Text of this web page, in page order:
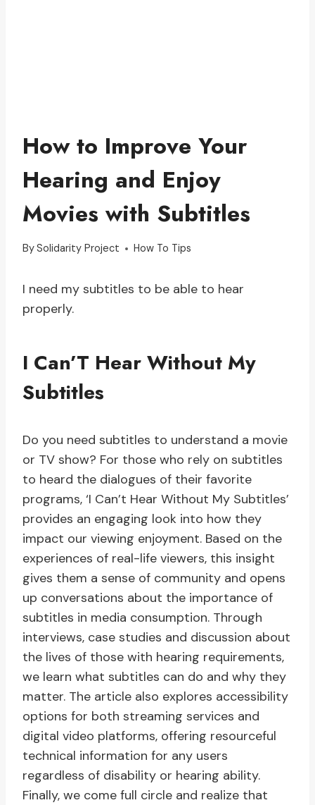
How to Improve Your
Hearing and Enjoy
Movies with Subtitles
BySolidarity Project How To Tips
I need my subtitles to be able to hear
properly.
I Can’T Hear Without My
Subtitles
Do you need subtitles to understand a movie
or TV show? For those who rely on subtitles
to heard the dialogues of their favorite
programs, ‘I Can’t Hear Without My Subtitles’
provides an engaging look into how they
impact our viewing enjoyment. Based on the
experiences of real-life viewers, this insight
gives them a sense of community and opens
up conversations about the importance of
subtitles in media consumption. Through
interviews, case studies and discussion about
the lives of those with hearing requirements,
we learn what subtitles can do and why they
matter. The article also explores accessibility
options for both streaming services and
digital video platforms, offering resourceful
technical information for any users
regardless of disability or hearing ability.
Finally, we come full circle and realize that